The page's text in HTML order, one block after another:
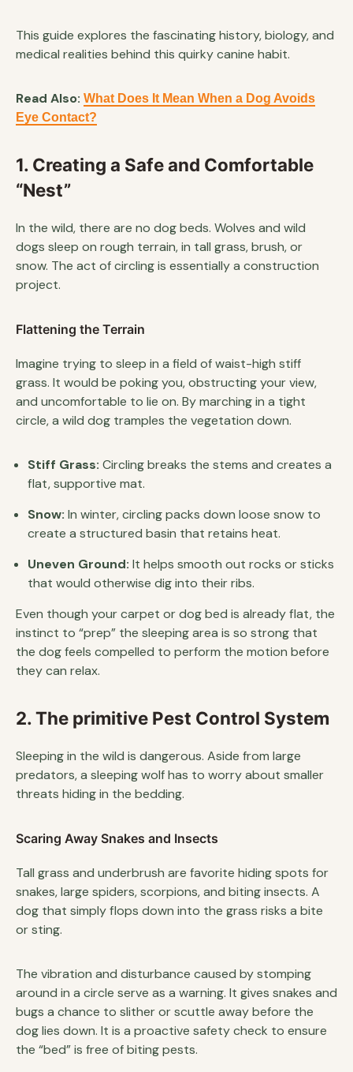
This guide explores the fascinating history, biology, and
medical realities behind this quirky canine habit.
Read Also: What Does It Mean When a Dog Avoids
Eye Contact?
1. Creating a Safe and Comfortable
“Nest”
In the wild, there are no dog beds. Wolves and wild
dogs sleep on rough terrain, in tall grass, brush, or
snow. The act of circling is essentially a construction
project.
Flattening the Terrain
Imagine trying to sleep in a field of waist-high stiff
grass. It would be poking you, obstructing your view,
and uncomfortable to lie on. By marching in a tight
circle, a wild dog tramples the vegetation down.
Stiff Grass: Circling breaks the stems and creates a
flat, supportive mat.
Snow: In winter, circling packs down loose snow to
create a structured basin that retains heat.
Uneven Ground: It helps smooth out rocks or sticks
that would otherwise dig into their ribs.
Even though your carpet or dog bed is already flat, the
instinct to “prep” the sleeping area is so strong that
the dog feels compelled to perform the motion before
they can relax.
2. The primitive Pest Control System
Sleeping in the wild is dangerous. Aside from large
predators, a sleeping wolf has to worry about smaller
threats hiding in the bedding.
Scaring Away Snakes and Insects
Tall grass and underbrush are favorite hiding spots for
snakes, large spiders, scorpions, and biting insects. A
dog that simply flops down into the grass risks a bite
or sting.
The vibration and disturbance caused by stomping
around in a circle serve as a warning. It gives snakes and
bugs a chance to slither or scuttle away before the
dog lies down. It is a proactive safety check to ensure
the “bed” is free of biting pests.